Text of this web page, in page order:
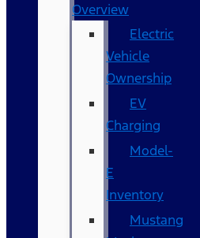
Overview
Electric
Vehicle
Ownership
EV
Charging
Model-
E
Inventory
Mustang